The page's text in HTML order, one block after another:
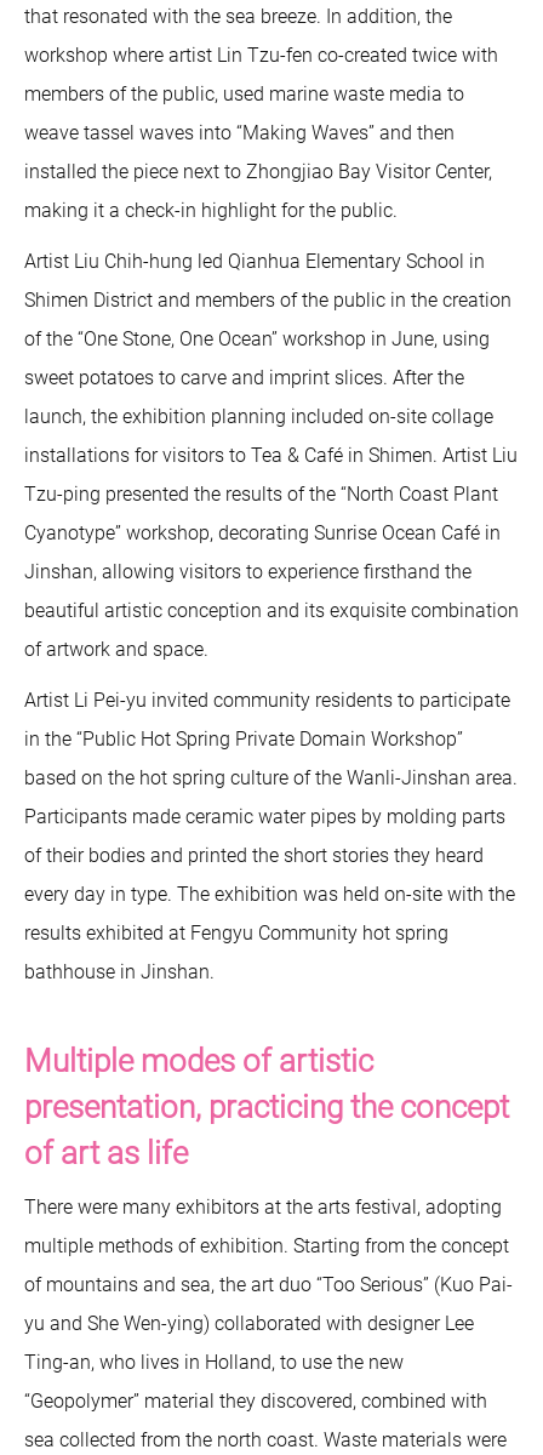
that resonated with the sea breeze. In addition, the
workshop where artist Lin Tzu-fen co-created twice with
members of the public, used marine waste media to
weave tassel waves into “Making Waves” and then
installed the piece next to Zhongjiao Bay Visitor Center,
making it a check-in highlight for the public.
Artist Liu Chih-hung led Qianhua Elementary School in
Shimen District and members of the public in the creation
of the “One Stone, One Ocean” workshop in June, using
sweet potatoes to carve and imprint slices. After the
launch, the exhibition planning included on-site collage
installations for visitors to Tea & Café in Shimen. Artist Liu
Tzu-ping presented the results of the “North Coast Plant
Cyanotype” workshop, decorating Sunrise Ocean Café in
Jinshan, allowing visitors to experience firsthand the
beautiful artistic conception and its exquisite combination
of artwork and space.
Artist Li Pei-yu invited community residents to participate
in the “Public Hot Spring Private Domain Workshop”
based on the hot spring culture of the Wanli-Jinshan area.
Participants made ceramic water pipes by molding parts
of their bodies and printed the short stories they heard
every day in type. The exhibition was held on-site with the
results exhibited at Fengyu Community hot spring
bathhouse in Jinshan.
Multiple modes of artistic
presentation, practicing the concept
of art as life
There were many exhibitors at the arts festival, adopting
multiple methods of exhibition. Starting from the concept
of mountains and sea, the art duo “Too Serious” (Kuo Pai-
yu and She Wen-ying) collaborated with designer Lee
Ting-an, who lives in Holland, to use the new
“Geopolymer” material they discovered, combined with
sea collected from the north coast. Waste materials were